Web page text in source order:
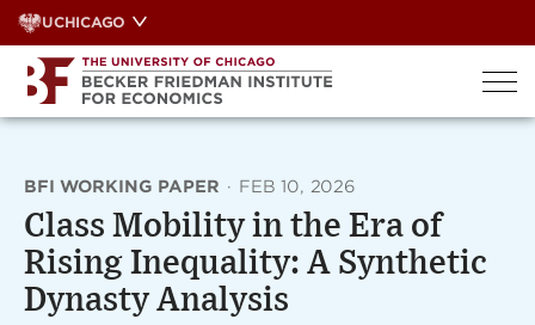
Skip
to
content
UCHICAGO
BFI WORKING PAPER · FEB 10, 2026
Class Mobility in the Era of
Rising Inequality: A Synthetic
Dynasty Analysis